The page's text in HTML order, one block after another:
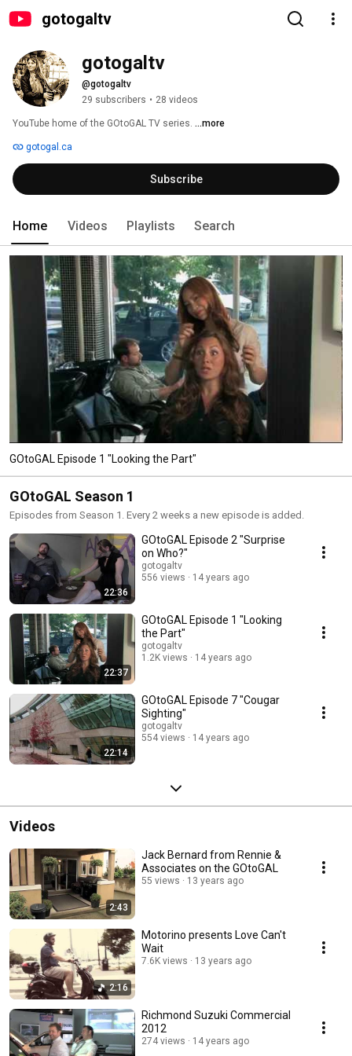
gotogaltv
gotogaltv
@gotogaltv
29 subscribers • 28 videos
YouTube home of the GOtoGAL TV series. ...more
gotogal.ca
Subscribe
Home Videos Playlists Search
GOtoGAL Episode 1 "Looking the Part"
GOtoGAL Season 1
Episodes from Season 1. Every 2 weeks a new episode is added.
22:36
GOtoGAL Episode 2 "Surprise
on Who?"
gotogaltv
556 views
14 years ago
22:37
GOtoGAL Episode 1 "Looking
the Part"
gotogaltv
1.2K views
14 years ago
22:14
GOtoGAL Episode 7 "Cougar
Sighting"
gotogaltv
554 views
14 years ago
Videos
2:43
Jack Bernard from Rennie &
Associates on the GOtoGAL
55 views 13 years ago
2:16
Motorino presents Love Can't
Wait
7.6K views 13 years ago
Richmond Suzuki Commercial
2012
274 views 14 years ago